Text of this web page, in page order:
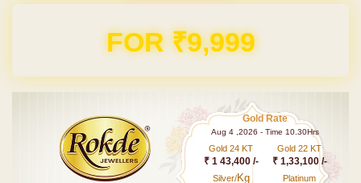
FOR ₹9,999
Gold Rate
Aug 4 ,2026 - Time 10.30Hrs
Gold 24 KT
₹ 1 43,400 /-
Gold 22 KT
₹ 1,33,100 /-
Silver/Kg Platinum